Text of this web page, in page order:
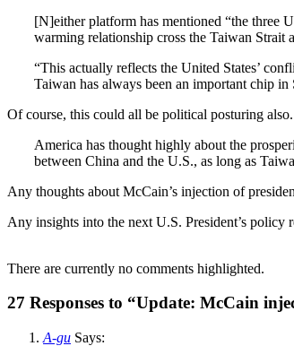
[N]either platform has mentioned “the three
warming relationship cross the Taiwan Strait
“This actually reflects the United States’
Taiwan has always been an important chip
Of course, this could all be political posturing
America has thought highly about the
between China and the U.S., as long as
Any thoughts about McCain’s injection of
Any insights into the next U.S. President’s
There are currently no comments highlighted.
27 Responses to “Update: McCain
A-gu Says: